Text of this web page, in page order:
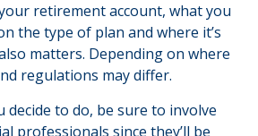
retirement account, what you
the type of plan and where it’s
matters. Depending on where
regulations may differ.
to do, be sure to involve
professionals since they’ll be